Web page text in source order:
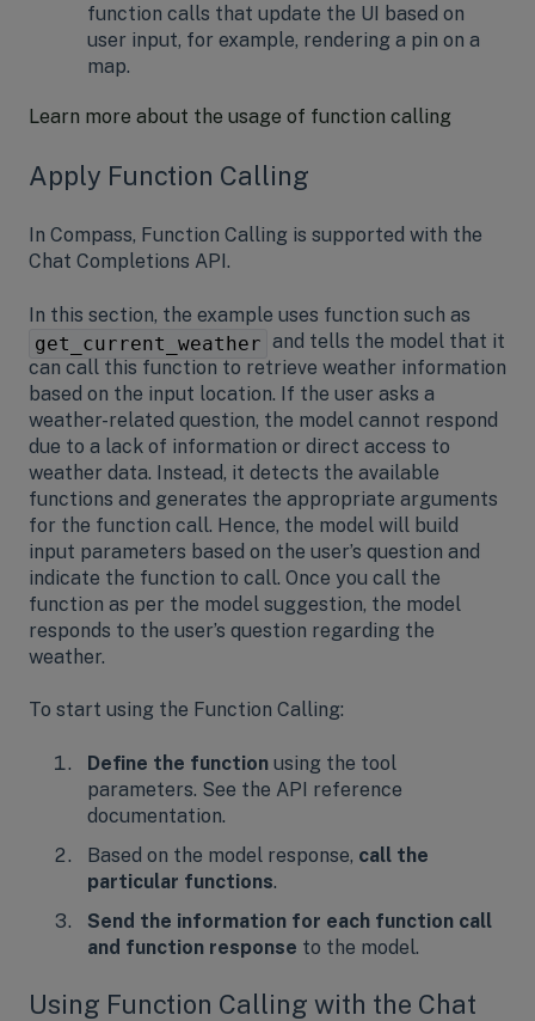
function calls that update the UI based on
user input, for example, rendering a pin on a
map.
Learn more about the usage of function calling
Apply Function Calling
In Compass, Function Calling is supported with the
Chat Completions API.
In this section, the example uses function such as
get_current_weather and tells the model that it
can call this function to retrieve weather information
based on the input location. If the user asks a
weather-related question, the model cannot respond
due to a lack of information or direct access to
weather data. Instead, it detects the available
functions and generates the appropriate arguments
for the function call. Hence, the model will build
input parameters based on the user’s question and
indicate the function to call. Once you call the
function as per the model suggestion, the model
responds to the user’s question regarding the
weather.
To start using the Function Calling:
Define the function using the tool
parameters. See the API reference
documentation.
Based on the model response, call the
particular functions.
Send the information for each function call
and function response to the model.
Using Function Calling with the Chat